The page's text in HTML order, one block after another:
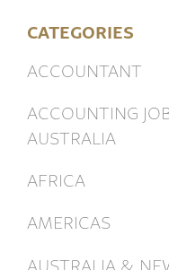
CATEGORIES
ACCOUNTANT
ACCOUNTING
AUSTRALIA
AFRICA
AMERICAS
AUSTRALIA &